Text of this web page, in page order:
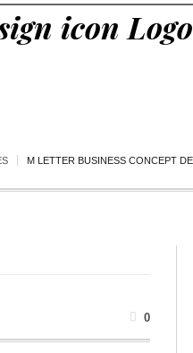
icon
M LETTER BUSINESS CONCEPT
0